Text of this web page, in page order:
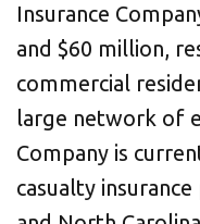
Insurance
and $60 million,
commercial
large network of
Company is
casualty